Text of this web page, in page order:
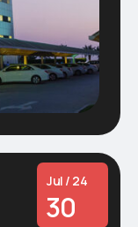
Jul / 24
30